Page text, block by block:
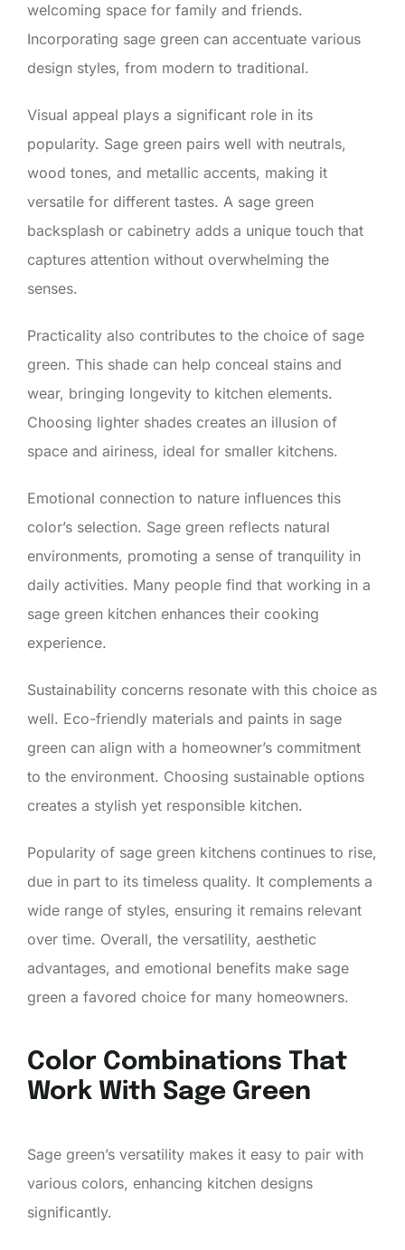
welcoming space for family and friends.
Incorporating sage green can accentuate various
design styles, from modern to traditional.
Visual appeal plays a significant role in its
popularity. Sage green pairs well with neutrals,
wood tones, and metallic accents, making it
versatile for different tastes. A sage green
backsplash or cabinetry adds a unique touch that
captures attention without overwhelming the
senses.
Practicality also contributes to the choice of sage
green. This shade can help conceal stains and
wear, bringing longevity to kitchen elements.
Choosing lighter shades creates an illusion of
space and airiness, ideal for smaller kitchens.
Emotional connection to nature influences this
color’s selection. Sage green reflects natural
environments, promoting a sense of tranquility in
daily activities. Many people find that working in a
sage green kitchen enhances their cooking
experience.
Sustainability concerns resonate with this choice as
well. Eco-friendly materials and paints in sage
green can align with a homeowner’s commitment
to the environment. Choosing sustainable options
creates a stylish yet responsible kitchen.
Popularity of sage green kitchens continues to rise,
due in part to its timeless quality. It complements a
wide range of styles, ensuring it remains relevant
over time. Overall, the versatility, aesthetic
advantages, and emotional benefits make sage
green a favored choice for many homeowners.
Color Combinations That
Work With Sage Green
Sage green’s versatility makes it easy to pair with
various colors, enhancing kitchen designs
significantly.